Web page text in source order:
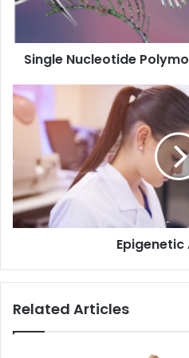
Single Nucleotide
Epigenetic
Analysis
Epigenetic
Related Articles